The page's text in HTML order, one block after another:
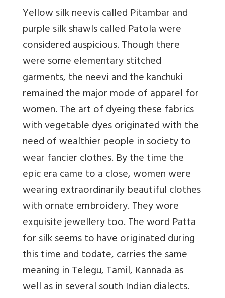
Yellow silk neevis called Pitambar and
purple silk shawls called Patola were
considered auspicious. Though there
were some elementary stitched
garments, the neevi and the kanchuki
remained the major mode of apparel for
women. The art of dyeing these fabrics
with vegetable dyes originated with the
need of wealthier people in society to
wear fancier clothes. By the time the
epic era came to a close, women were
wearing extraordinarily beautiful clothes
with ornate embroidery. They wore
exquisite jewellery too. The word Patta
for silk seems to have originated during
this time and todate, carries the same
meaning in Telegu, Tamil, Kannada as
well as in several south Indian dialects.